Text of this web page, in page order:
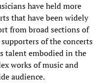
have held more
that have been widely
from broad sections of
of the concerts
talent embodied in the
works of music and
audience.